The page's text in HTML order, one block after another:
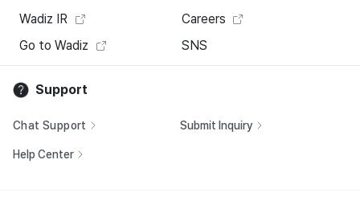
Wadiz IR
Careers
Go to Wadiz
SNS
Support
Chat Support Submit Inquiry
Help Center